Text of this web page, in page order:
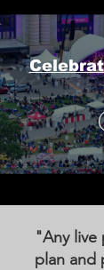
"Any live
plan and